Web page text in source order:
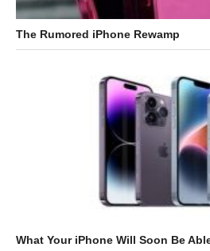
The Rumored iPhone Rewamp
What Your iPhone Will Soon Be